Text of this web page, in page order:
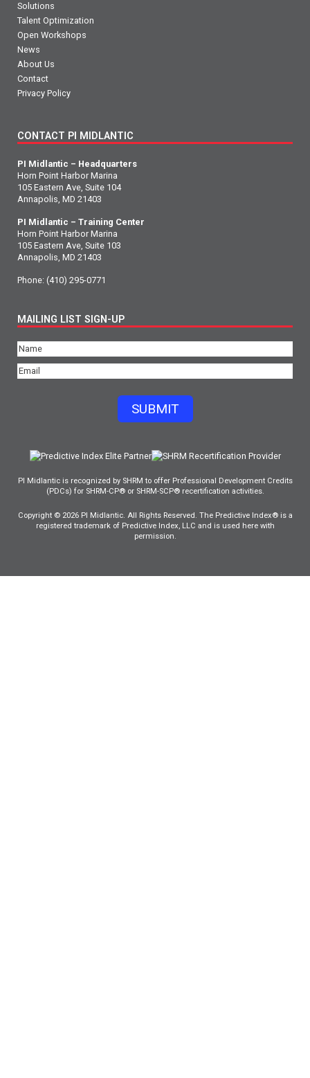
Solutions
Talent Optimization
Open Workshops
News
About Us
Contact
Privacy Policy
CONTACT PI MIDLANTIC
PI Midlantic – Headquarters
Horn Point Harbor Marina
105 Eastern Ave, Suite 104
Annapolis, MD 21403
PI Midlantic – Training Center
Horn Point Harbor Marina
105 Eastern Ave, Suite 103
Annapolis, MD 21403
Phone: (410) 295-0771
MAILING LIST SIGN-UP
Name(Required)
Email(Required)
SUBMIT
PI Midlantic is recognized by SHRM to offer Professional Development Credits
(PDCs) for SHRM-CP® or SHRM-SCP® recertification activities.
Copyright © 2026 PI Midlantic. All Rights Reserved. The Predictive Index® is a
registered trademark of Predictive Index, LLC and is used here with
permission.